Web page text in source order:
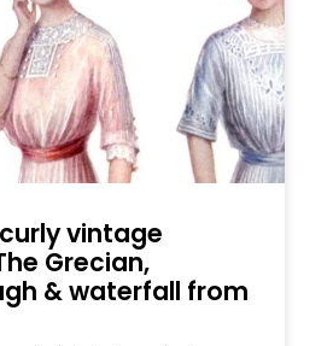
vintage
Grecian,
& waterfall from